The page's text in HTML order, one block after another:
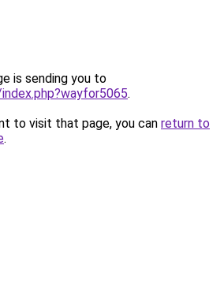
is sending you to
.
to visit that page, you can return to
.